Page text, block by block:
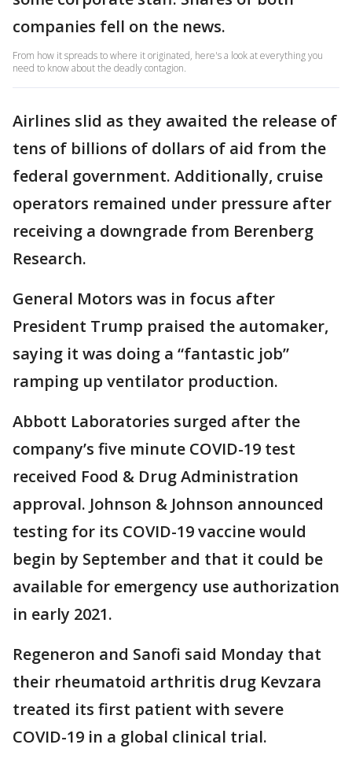
companies fell on the news.
From how it spreads to where it originated, here's a look at everything you
need to know about the deadly contagion.
Airlines slid as they awaited the release of
tens of billions of dollars of aid from the
federal government. Additionally, cruise
operators remained under pressure after
receiving a downgrade from Berenberg
Research.
General Motors was in focus after
President Trump praised the automaker,
saying it was doing a “fantastic job”
ramping up ventilator production.
Abbott Laboratories surged after the
company’s five minute COVID-19 test
received Food & Drug Administration
approval. Johnson & Johnson announced
testing for its COVID-19 vaccine would
begin by September and that it could be
available for emergency use authorization
in early 2021.
Regeneron and Sanofi said Monday that
their rheumatoid arthritis drug Kevzara
treated its first patient with severe
COVID-19 in a global clinical trial.